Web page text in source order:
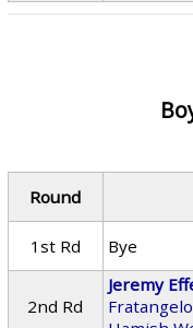
Round
1st Rd
Bye
2nd Rd
Jeremy
Fratangelo